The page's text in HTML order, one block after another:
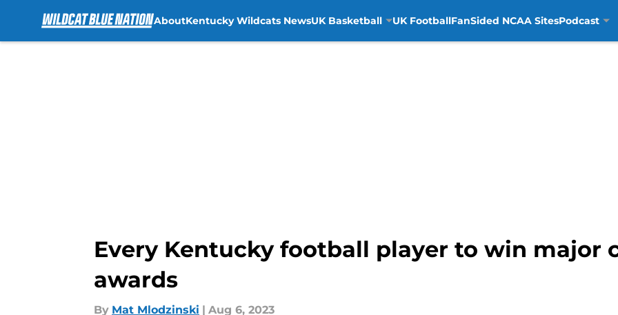
AboutKentucky Wildcats NewsUK Basketball UK FootballFanSided NCAA SitesPodcast
Every Kentucky football player to win major
awards
By Mat Mlodzinski | Aug 6, 2023